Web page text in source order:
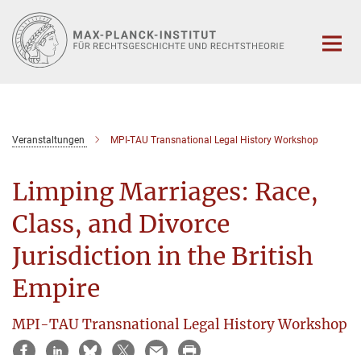
Hauptinhalt
Veranstaltungen MPI-TAU Transnational Legal History Workshop
Limping Marriages: Race,
Class, and Divorce
Jurisdiction in the British
Empire
MPI-TAU Transnational Legal History Workshop